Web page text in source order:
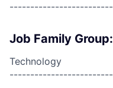
Job Family Group:
Technology